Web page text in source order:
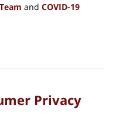
and COVID-19
Privacy